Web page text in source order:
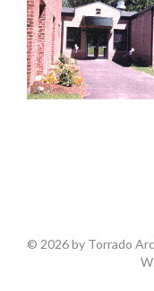
© 2026 by Torrado